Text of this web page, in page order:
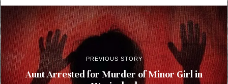
PREVIOUS STORY
Aunt Arrested for Murder of Minor Girl in